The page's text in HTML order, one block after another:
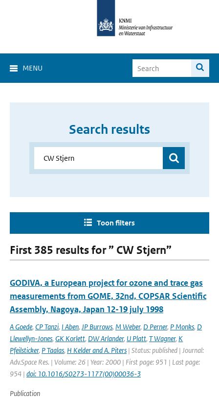
MENU
Search results
Toon filters
First 385 results for ” CW Stjern”
GODIVA, a European project for ozone and trace gas
measurements from GOME, 32nd, COPSAR Scientific
Assembly, Nagoya, Japan 12-19 july 1998
A Goede, CP Tanzi, I Aben, JP Burrows, M Weber, D Perner, P Monks, D
Llewellyn-Jones, GK Korlett, DW Arlander, U Platt, T Wagner, K
Pfeilsticker, P Taalas, H Kelder and A. Piters | Status: published | Journal:
Adv.Space Res. | Volume: 26 | Year: 2000 | First page: 951 | Last page:
954 | doi: 10.1016/S0273-1177(00)00036-3
Publication